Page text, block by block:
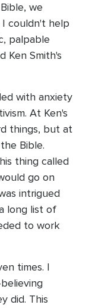
we
I couldn't help
palpable
Ken Smith's
with anxiety
At Ken's
things, but at
Bible.
thing called
go on
intrigued
long list of
to work
times. I
did. This